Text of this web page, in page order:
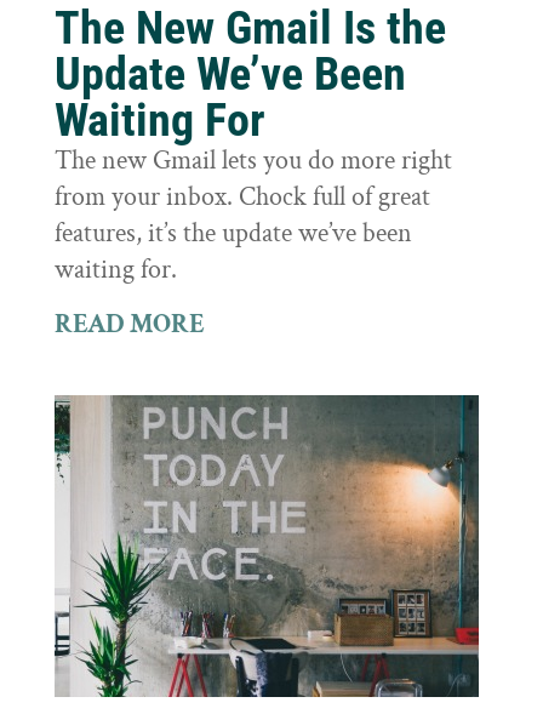
The New Gmail Is the
Update We’ve Been
Waiting For
The new Gmail lets you do more right
from your inbox. Chock full of great
features, it’s the update we’ve been
waiting for.
READ MORE